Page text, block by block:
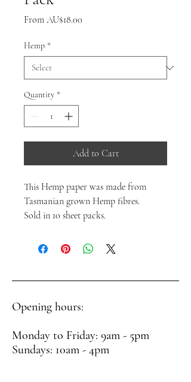
From AU$18.00
Hemp *
Quantity *
Add to Cart
This Hemp paper was made from
Tasmanian grown Hemp fibres.
Sold in 10 sheet packs.
Opening hours:
Monday to Friday: 9am - 5pm
Sundays: 10am - 4pm